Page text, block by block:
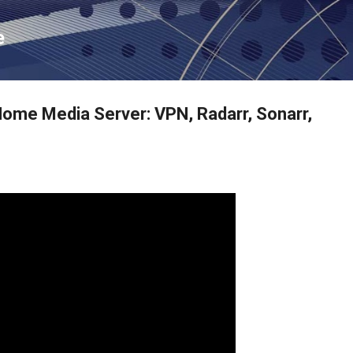
Skip to main content
Media Server: VPN, Radarr, Sonarr,